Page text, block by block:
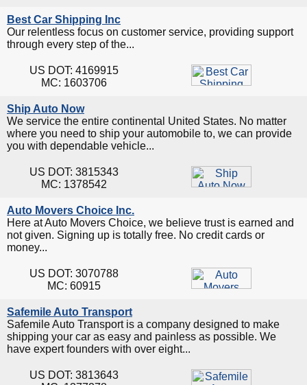
Best Car Shipping Inc
Our relentless focus on customer service, providing support
through every step of the...
US DOT: 4169915
MC: 1603706
Ship Auto Now
We service the entire continental United States. No matter
where you need to ship your automobile to, we can provide
you with dependable vehicle...
US DOT: 3815343
MC: 1378542
Auto Movers Choice Inc.
Here at Auto Movers Choice, we believe trust is earned and
not given. Signing up is totally free. No credit cards or
money...
US DOT: 3070788
MC: 60915
Safemile Auto Transport
Safemile Auto Transport is a company designed to make
shipping your car as easy and painless as possible. We
have expert founders with over eight...
US DOT: 3813643